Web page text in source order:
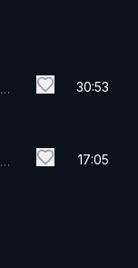
30:53
17:05